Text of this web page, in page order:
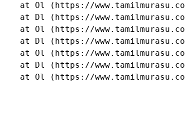
at Ol (https://
at Dl (https://
at Ol (https://
at Dl (https://
at Ol (https://
at Dl (https://
at Ol (https://